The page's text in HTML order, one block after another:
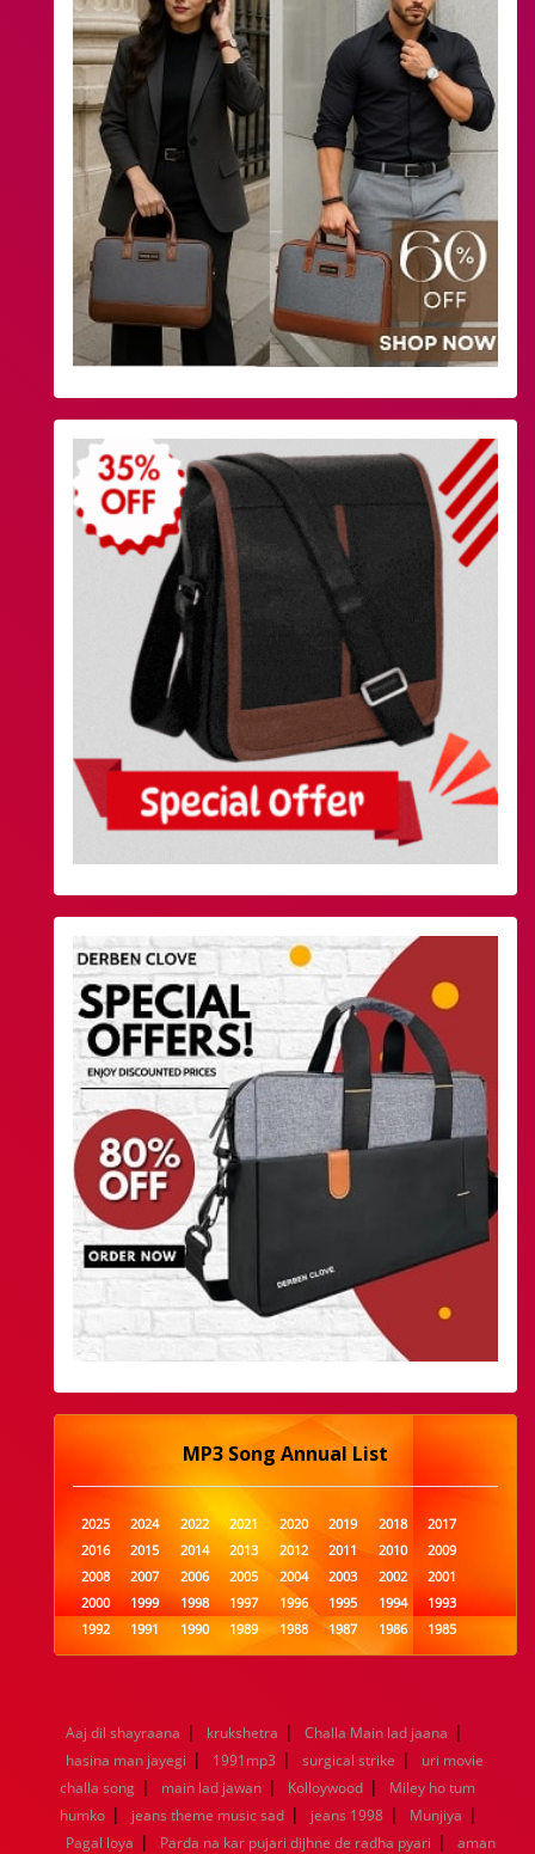
MP3 Song Annual List
2025 2024 2022 2021 2020 2019 2018
2017
2016
2015 2014 2013 2012 2011 2010
2009
2008
2007 2006 2005 2004 2003 2002
2001
2000
1999 1998 1997 1996 1995 1994
1993
1992
1991 1990 1989 1988 1987 1986
1985
1984
1983 1982 1981 1980 1979 1978
1977
1960
1959 1958 1957 1956 1955 1954
1953
1952
1951 1950 1949 1948 1947 1946
1945
1944
1943 1942 1941 1940 1939 1938
1937
1936
1935 1934 1933 1932 1885 1447 0
Aaj dil shayraana | krukshetra | Challa Main lad jaana |
hasina man jayegi | 1991mp3 | surgical strike |
uri movie
challa song | main lad jawan | Kolloywood |
Miley ho tum
humko | jeans theme music sad | jeans 1998 | Munjiya |
Pagal loya | Parda na kar pujari dijhne de radha pyari |
aman